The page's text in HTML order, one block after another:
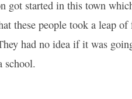
got started in this town
these people took a leap of
had no idea if it was
school.